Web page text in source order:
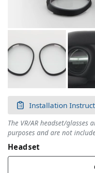
Installation
The VR/AR headset/
purposes and are not
Headset